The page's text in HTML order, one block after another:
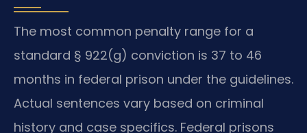
The most common penalty range for a
standard § 922(g) conviction is 37 to 46
months in federal prison under the guidelines.
Actual sentences vary based on criminal
history and case specifics. Federal prisons